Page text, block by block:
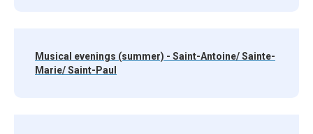
Musical evenings (summer) - Saint-Antoine/ Sainte-
Marie/ Saint-Paul